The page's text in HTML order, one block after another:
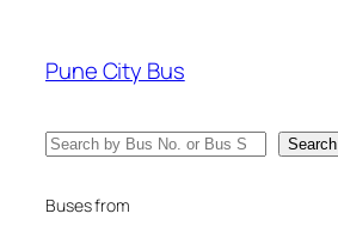
content
Pune City Bus
Search Search
Buses from